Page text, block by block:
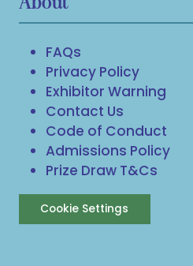
FAQs
Privacy Policy
Exhibitor Warning
Contact Us
Code of Conduct
Admissions Policy
Prize Draw T&Cs
Cookie Settings